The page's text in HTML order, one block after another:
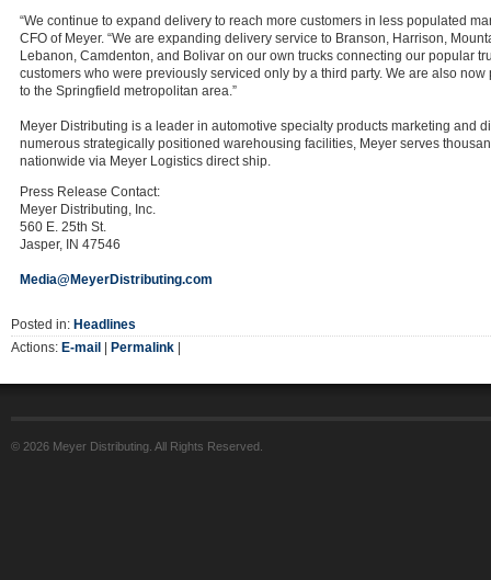
“We continue to expand delivery to reach more customers in less populated
CFO of Meyer. “We are expanding delivery service to Branson, Harrison,
Lebanon, Camdenton, and Bolivar on our own trucks connecting our popular
customers who were previously serviced only by a third party. We are also
to the Springfield metropolitan area.”
Meyer Distributing is a leader in automotive specialty products marketing and
numerous strategically positioned warehousing facilities, Meyer serves
nationwide via Meyer Logistics direct ship.
Press Release Contact:
Meyer Distributing, Inc.
560 E. 25th St.
Jasper, IN 47546
Media@MeyerDistributing.com
Posted in: Headlines
Actions: E-mail Permalink
© 2026 Meyer Distributing. All Rights Reserved.